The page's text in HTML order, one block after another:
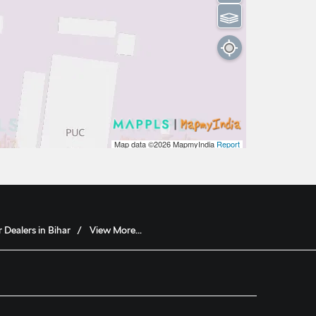
Map data ©2026MapmyIndiaReport
⫹⫺
Dealers in Bihar View More...